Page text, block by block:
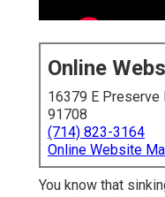
Online Website
You know that
ads, update your
still experience
month. For business
this unpredictability
near me into
with your revenue